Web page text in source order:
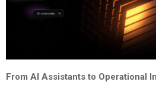
From AI Assistants to Operational